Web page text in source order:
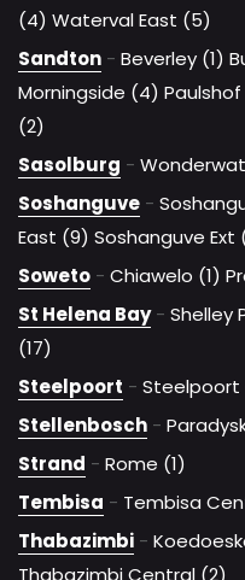
(4) Waterval East (5)
Sandton - Beverley (1)
Morningside (4)
(2)
Sasolburg -
Soshanguve -
East (9) Soshanguve Ext
Soweto - Chiawelo (1)
St Helena Bay- Shelley
(17)
Steelpoort - Steelpoort
Stellenbosch -
Strand - Rome (1)
Tembisa - Tembisa
Thabazimbi -
Thabazimbi Central (2)